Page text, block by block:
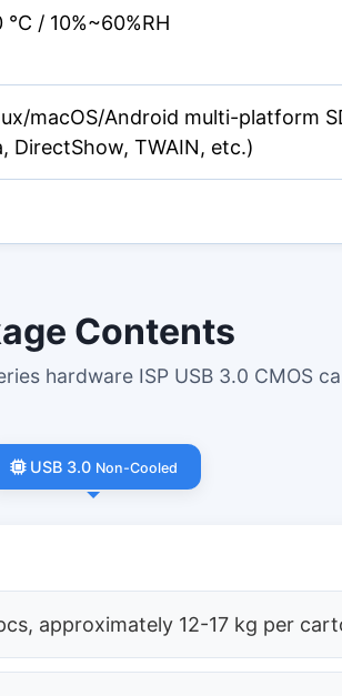
/ 10%~60%RH
macOS/Android multi-platform
DirectShow, TWAIN, etc.)
Contents
hardware ISP USB 3.0 CMOS
USB 3.0 Non-Cooled
approximately 12-17 kg per